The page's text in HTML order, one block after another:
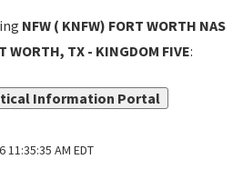
NFW ( KNFW) FORT WORTH NAS
WORTH, TX - KINGDOM FIVE:
Information Portal
11:35:35 AM EDT